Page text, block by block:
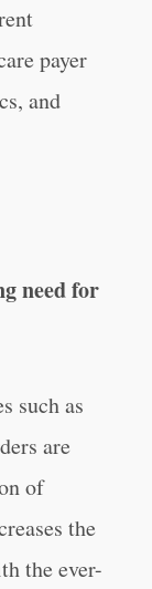
payer
and
need for
such as
are
of
the
the ever-